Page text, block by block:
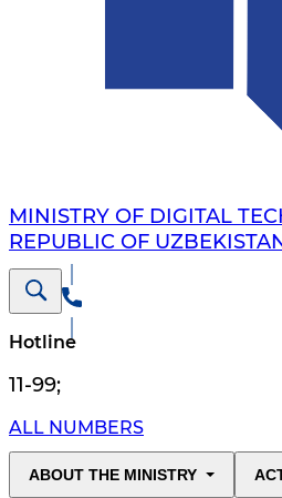
MINISTRY OF DIGITAL
REPUBLIC OF
Hotline
11-99;
ALL NUMBERS
ABOUT THE MINISTRY